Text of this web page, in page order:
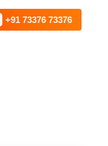
+91 73376 73376